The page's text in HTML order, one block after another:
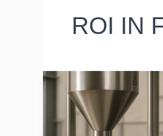
ROI IN
How
Automated
a